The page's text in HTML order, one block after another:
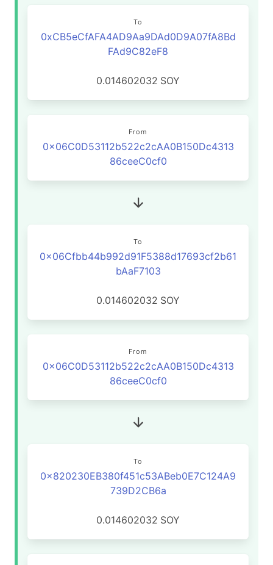
To
0xCB5eCfAFA4AD9Aa9DAd0D9A07fA8Bd
FAd9C82eF8
0.014602032 SOY
From
0x06C0D53112b522c2cAA0B150Dc4313
86ceeC0cf0
To
0x06Cfbb44b992d91F5388d17693cf2b61
bAaF7103
0.014602032 SOY
From
0x06C0D53112b522c2cAA0B150Dc4313
86ceeC0cf0
To
0x820230EB380f451c53ABeb0E7C124A9
739D2CB6a
0.014602032 SOY